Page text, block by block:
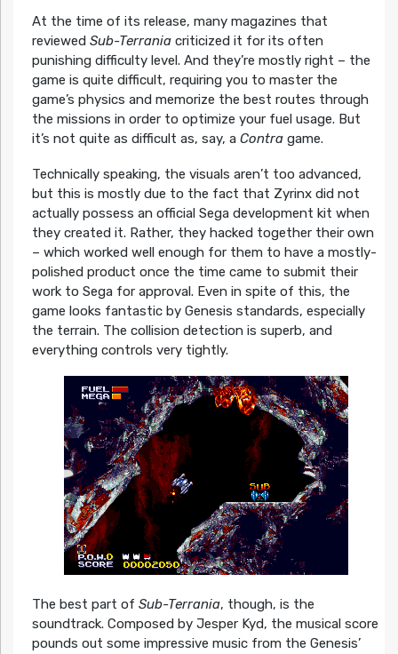
At the time of its release, many magazines that
reviewed Sub-Terraniacriticized it for its often
punishing difficulty level. And they’re mostly right – the
game is quite difficult, requiring you to master the
game’s physics and memorize the best routes through
the missions in order to optimize your fuel usage. But
it’s not quite as difficult as, say, a Contragame.
Technically speaking, the visuals aren’t too advanced,
but this is mostly due to the fact that Zyrinx did not
actually possess an official Sega development kit when
they created it. Rather, they hacked together their own
– which worked well enough for them to have a mostly-
polished product once the time came to submit their
work to Sega for approval. Even in spite of this, the
game looks fantastic by Genesis standards, especially
the terrain. The collision detection is superb, and
everything controls very tightly.
The best part of Sub-Terrania, though, is the
soundtrack. Composed by Jesper Kyd, the musical score
pounds out some impressive music from the Genesis’